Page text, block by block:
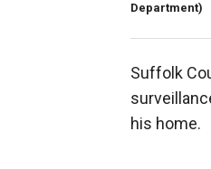
Department)
Suffolk
his home.